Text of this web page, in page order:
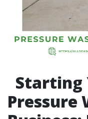
Starting
Pressure